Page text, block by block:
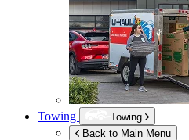
Towing
Towing
Back to Main Menu